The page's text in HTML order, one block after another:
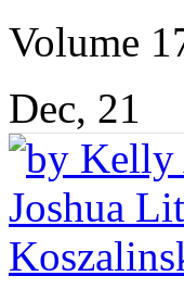
Volume
Dec, 21